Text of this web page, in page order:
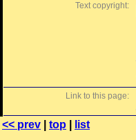
Text copyright:
Link to this page:
<< prev top list